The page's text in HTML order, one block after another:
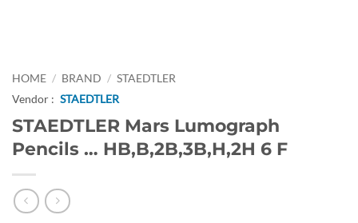
HOME / BRAND / STAEDTLER
Vendor : STAEDTLER
STAEDTLER Mars Lumograph
Pencils … HB,B,2B,3B,H,2H 6 F